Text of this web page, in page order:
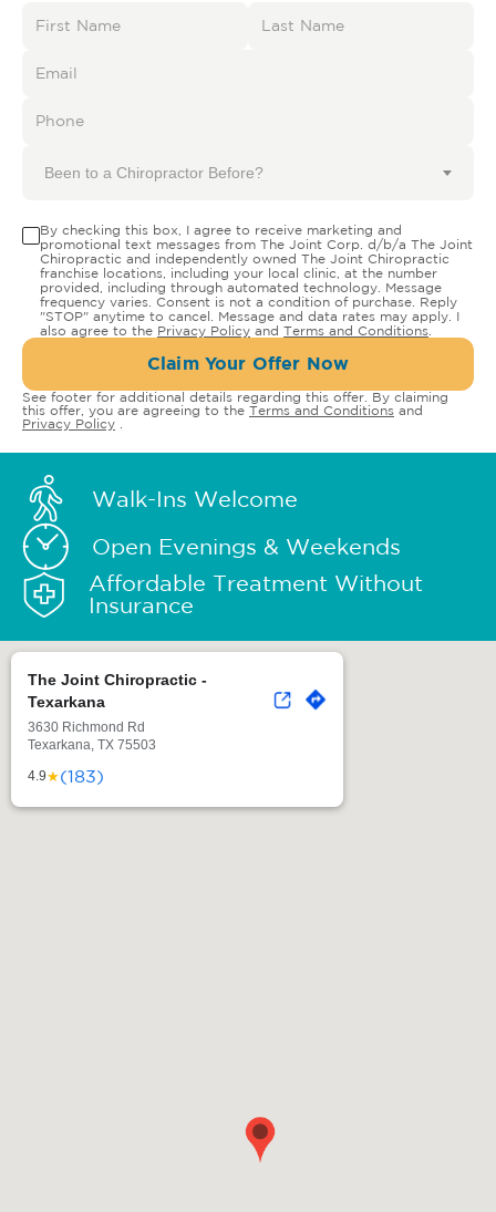
Been to a Chiropractor Before?
By checking this box, I agree to receive marketing and
promotional text messages from The Joint Corp. d/b/a The Joint
Chiropractic and independently owned The Joint Chiropractic
franchise locations, including your local clinic, at the number
provided, including through automated technology. Message
frequency varies. Consent is not a condition of purchase. Reply
"STOP" anytime to cancel. Message and data rates may apply. I
also agree to the Privacy Policy and Terms and Conditions
Claim Your Offer Now
See footer for additional details regarding this offer. By claiming
this offer, you are agreeing to the Terms and Conditions and
Privacy Policy
Walk-Ins Welcome
Open Evenings & Weekends
Affordable Treatment Without
Insurance
The Joint Chiropractic -
Texarkana
3630 Richmond Rd
Texarkana, TX 75503
4.9★(183)